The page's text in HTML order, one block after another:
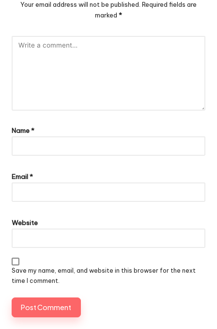
Your email address will not be published. Required fields are
marked *
Name*
Email*
Website
Save my name, email, and website in this browser for the next
time I comment.